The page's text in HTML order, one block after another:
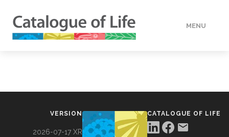
MENU
VERSION
2026-07-17 XR
CATALOGUE OF LIFE